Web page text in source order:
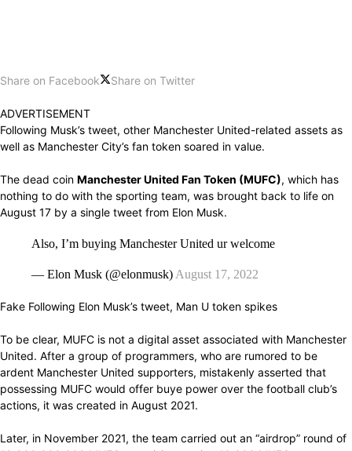
Share on Facebook Share on Twitter
ADVERTISEMENT
Following Musk’s tweet, other Manchester United-related assets as
well as Manchester City’s fan token soared in value.
The dead coin Manchester United Fan Token (MUFC), which has
nothing to do with the sporting team, was brought back to life on
August 17 by a single tweet from Elon Musk.
Also, I’m buying Manchester United ur welcome
— Elon Musk (@elonmusk) August 17, 2022
Fake Following Elon Musk’s tweet, Man U token spikes
To be clear, MUFC is not a digital asset associated with Manchester
United. After a group of programmers, who are rumored to be
ardent Manchester United supporters, mistakenly asserted that
possessing MUFC would offer buye power over the football club’s
actions, it was created in August 2021.
Later, in November 2021, the team carried out an “airdrop” round of